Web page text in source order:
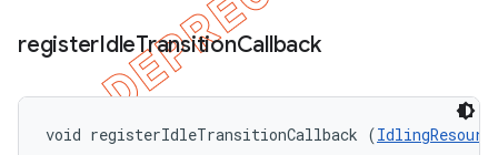
registerIdleTransitionCallback
void registerIdleTransitionCallback (